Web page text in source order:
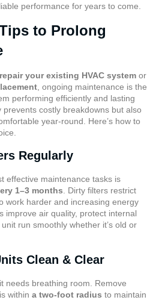
performance for years to come.
to Prolong
repair your existing HVAC system or
, ongoing maintenance is the
performing efficiently and lasting
costly breakdowns but also
year-round. Here’s how to
Regularly
effective maintenance tasks is
1–3 months. Dirty filters restrict
work harder and increasing energy
improve air quality, protect internal
run smoothly whether it’s old or
Clean & Clear
needs breathing room. Remove
within a two-foot radius to maintain